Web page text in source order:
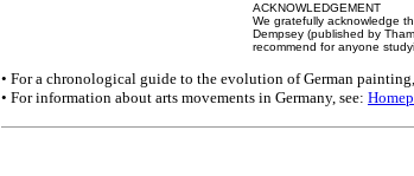
ACKNOWLEDGEMENT
We gratefully acknowledge
Dempsey (published by
recommend for anyone
• For a chronological guide to the evolution of German
• For information about arts movements in Germany, see: